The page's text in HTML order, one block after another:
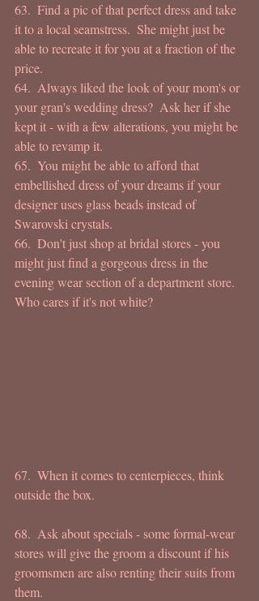
63.  Find a pic of that perfect dress and take
it to a local seamstress.  She might just be
able to recreate it for you at a fraction of the
price.
64.  Always liked the look of your mom's or
your gran's wedding dress?  Ask her if she
kept it - with a few alterations, you might be
able to revamp it.
65.  You might be able to afford that
embellished dress of your dreams if your
designer uses glass beads instead of
Swarovski crystals.
66.  Don't just shop at bridal stores - you
might just find a gorgeous dress in the
evening wear section of a department store.
Who cares if it's not white?
67.  When it comes to centerpieces, think
outside the box.
68.  Ask about specials - some formal-wear
stores will give the groom a discount if his
groomsmen are also renting their suits from
them.